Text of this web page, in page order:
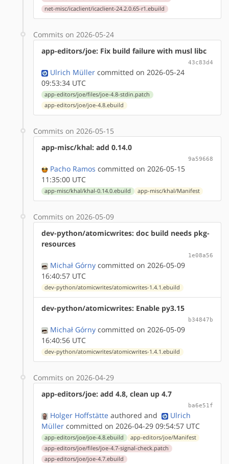
net-misc/icaclient/icaclient-24.2.0.65-r1.ebuild
Commits on 2026-05-24
app-editors/joe: Fix build failure with musl libc
43c83d4
Ulrich Müller committed on 2026-05-24
09:53:34 UTC
app-editors/joe/files/joe-4.8-stdin.patch
app-editors/joe/joe-4.8.ebuild
Commits on 2026-05-15
app-misc/khal: add 0.14.0
9a59668
Pacho Ramos committed on 2026-05-15
11:35:00 UTC
app-misc/khal/khal-0.14.0.ebuild app-misc/khal/Manifest
Commits on 2026-05-09
dev-python/atomicwrites: doc build needs pkg-
resources
1e08a56
Michał Górny committed on 2026-05-09
16:40:57 UTC
dev-python/atomicwrites/atomicwrites-1.4.1.ebuild
dev-python/atomicwrites: Enable py3.15
b34847b
Michał Górny committed on 2026-05-09
16:40:56 UTC
dev-python/atomicwrites/atomicwrites-1.4.1.ebuild
Commits on 2026-04-29
app-editors/joe: add 4.8, clean up 4.7
ba6e51f
Holger Hoffstätte authored and
Ulrich
Müller committed on 2026-04-29 09:54:57 UTC
app-editors/joe/joe-4.8.ebuild
app-editors/joe/Manifest
app-editors/joe/files/joe-4.7-signal-check.patch
app-editors/joe/joe-4.7.ebuild